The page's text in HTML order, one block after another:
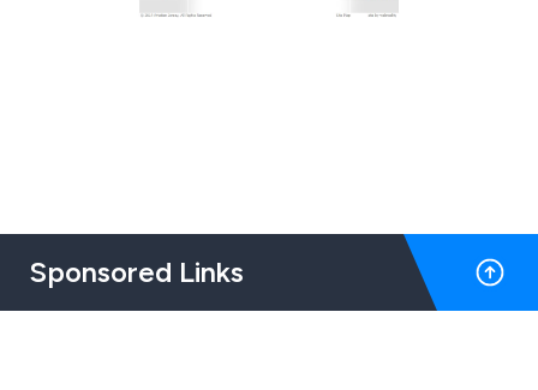
Sponsored Links